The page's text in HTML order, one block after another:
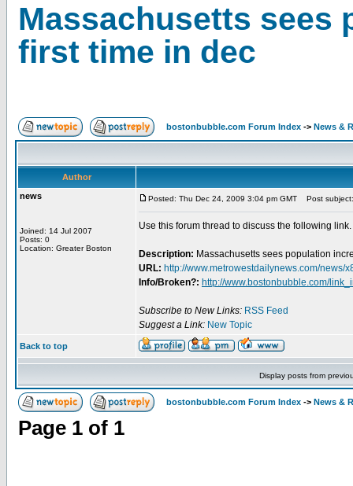
Massachusetts sees
first time in dec
bostonbubble.com Forum Index -> News &
Author
news
Joined: 14 Jul 2007
Posts: 0
Location: Greater Boston
Posted: Thu Dec 24, 2009 3:04 pm GMT Post
Use this forum thread to discuss the following link.
Description: Massachusetts sees population
URL: http://www.metrowestdailynews.com/
Info/Broken?: http://www.bostonbubble.com/
Subscribe to New Links: RSS Feed
Suggest a Link: New Topic
Back to top
Display posts from
bostonbubble.com Forum Index -> News &
Page 1 of 1